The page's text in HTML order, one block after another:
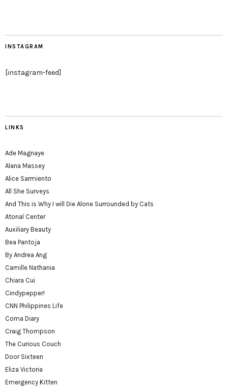
INSTAGRAM
[instagram-feed]
LINKS
Ade Magnaye
Alana Massey
Alice Sarmiento
All She Surveys
And This is Why I will Die Alone Surrounded by Cats
Atonal Center
Auxiliary Beauty
Bea Pantoja
By Andrea Ang
Camille Nathania
Chiara Cui
Cindypepper!
CNN Philippines Life
Coma Diary
Craig Thompson
The Curious Couch
Door Sixteen
Eliza Victoria
Emergency Kitten